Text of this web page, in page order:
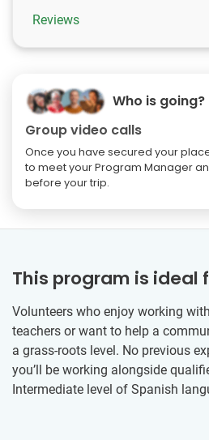
Reviews
Who is going?
Group video calls
Once you have secured your
to meet your Program Manager
before your trip.
This program is ideal
Volunteers who enjoy working
teachers or want to help a
a grass-roots level. No previous
you’ll be working alongside
Intermediate level of Spanish